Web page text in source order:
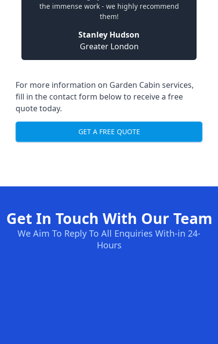
the immense work - we highly recommend
them!
Stanley Hudson
Greater London
For more information on Garden Cabin services,
fill in the contact form below to receive a free
quote today.
GET A FREE QUOTE
Get In Touch With Our Team
We Aim To Reply To All Enquiries With-in 24-
Hours